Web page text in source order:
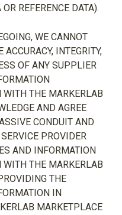
REFERENCE DATA).
WE CANNOT
INTEGRITY,
OF ANY SUPPLIER
THE MARKERLAB
AND AGREE
CONDUIT AND
PROVIDER
AND INFORMATION
THE MARKERLAB
THE
IN
MARKETPLACE